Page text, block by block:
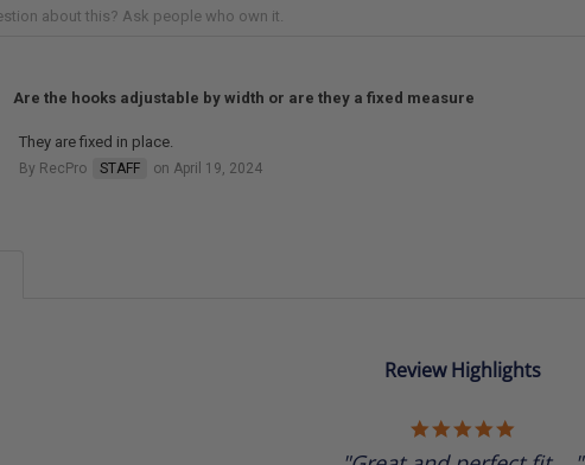
Are the hooks adjustable by width or are they a fixed measure
They are fixed in place.
By RecPro STAFF on April 19, 2024
Review Highlights